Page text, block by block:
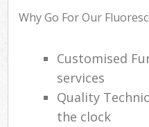
Why Go For Our
Customised
services
Quality
the clock